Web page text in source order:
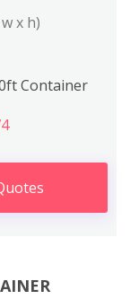
x h)
Container